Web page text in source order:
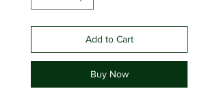
Add to Cart
Buy Now